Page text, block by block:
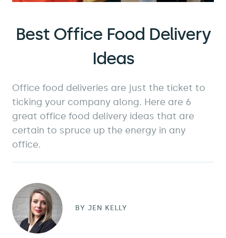
Best Office Food Delivery
Ideas
Office food deliveries are just the ticket to
ticking your company along. Here are 6
great office food delivery ideas that are
certain to spruce up the energy in any
office.
BY JEN KELLY